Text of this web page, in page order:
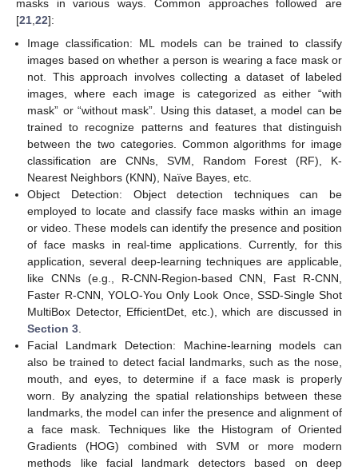
masks in various ways. Common approaches followed are
[21,22]:
Image classification: ML models can be trained to classify
images based on whether a person is wearing a face mask or
not. This approach involves collecting a dataset of labeled
images, where each image is categorized as either “with
mask” or “without mask”. Using this dataset, a model can be
trained to recognize patterns and features that distinguish
between the two categories. Common algorithms for image
classification are CNNs, SVM, Random Forest (RF), K-
Nearest Neighbors (KNN), Naïve Bayes, etc.
Object Detection: Object detection techniques can be
employed to locate and classify face masks within an image
or video. These models can identify the presence and position
of face masks in real-time applications. Currently, for this
application, several deep-learning techniques are applicable,
like CNNs (e.g., R-CNN-Region-based CNN, Fast R-CNN,
Faster R-CNN, YOLO-You Only Look Once, SSD-Single Shot
MultiBox Detector, EfficientDet, etc.), which are discussed in
Section 3
Facial Landmark Detection: Machine-learning models can
also be trained to detect facial landmarks, such as the nose,
mouth, and eyes, to determine if a face mask is properly
worn. By analyzing the spatial relationships between these
landmarks, the model can infer the presence and alignment of
a face mask. Techniques like the Histogram of Oriented
Gradients (HOG) combined with SVM or more modern
methods like facial landmark detectors based on deep